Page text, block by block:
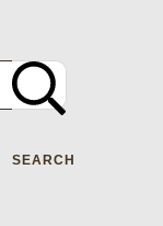
SEARCH